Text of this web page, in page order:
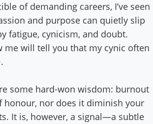
of demanding careers, I’ve seen
and purpose can quietly slip
fatigue, cynicism, and doubt.
me will tell you that my cynic often
some hard-won wisdom: burnout
honour, nor does it diminish your
It is, however, a signal—a subtle